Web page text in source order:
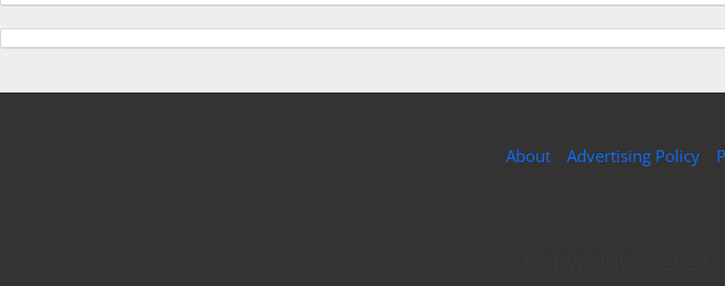
About Advertising Policy